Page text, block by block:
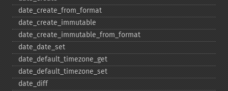
date_​create_​from_​format
date_​create_​immutable
date_​create_​immutable_​from_​format
date_​date_​set
date_​default_​timezone_​get
date_​default_​timezone_​set
date_​diff